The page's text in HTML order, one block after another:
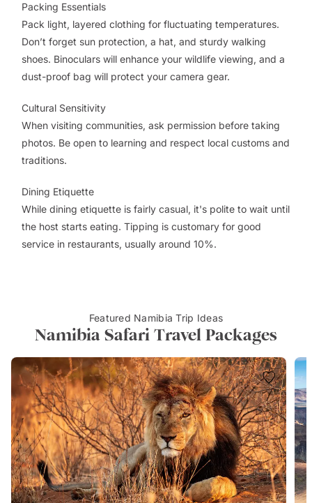
Packing Essentials
Pack light, layered clothing for fluctuating temperatures.
Don’t forget sun protection, a hat, and sturdy walking
shoes. Binoculars will enhance your wildlife viewing, and a
dust-proof bag will protect your camera gear.
Cultural Sensitivity
When visiting communities, ask permission before taking
photos. Be open to learning and respect local customs and
traditions.
Dining Etiquette
While dining etiquette is fairly casual, it's polite to wait until
the host starts eating. Tipping is customary for good
service in restaurants, usually around 10%.
Featured Namibia Trip Ideas
Namibia Safari Travel Packages